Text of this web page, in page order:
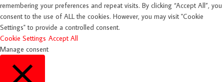
remembering your preferences and repeat visits. By clicking “Accept All”, you
consent to the use of ALL the cookies. However, you may visit "Cookie
Settings" to provide a controlled consent.
Cookie Settings Accept All
Manage consent